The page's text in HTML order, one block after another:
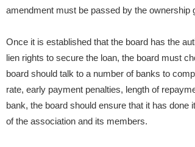
amendment must be passed by the ownership
Once it is established that the board has the
lien rights to secure the loan, the board must
board should talk to a number of banks to
rate, early payment penalties, length of
bank, the board should ensure that it has
of the association and its members.